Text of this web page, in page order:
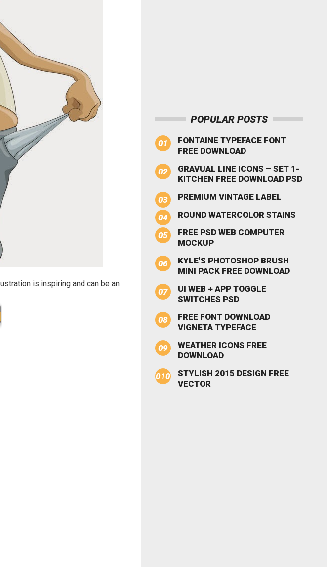
is inspiring and can be an
POPULAR POSTS
FONTAINE TYPEFACE FONT
FREE DOWNLOAD
GRAVUAL LINE ICONS – SET 1-
KITCHEN FREE DOWNLOAD PSD
PREMIUM VINTAGE LABEL
ROUND WATERCOLOR STAINS
FREE PSD WEB COMPUTER
MOCKUP
KYLE'S PHOTOSHOP BRUSH
MINI PACK FREE DOWNLOAD
UI WEB + APP TOGGLE
SWITCHES PSD
FREE FONT DOWNLOAD
VIGNETA TYPEFACE
WEATHER ICONS FREE
DOWNLOAD
STYLISH 2015 DESIGN FREE
VECTOR